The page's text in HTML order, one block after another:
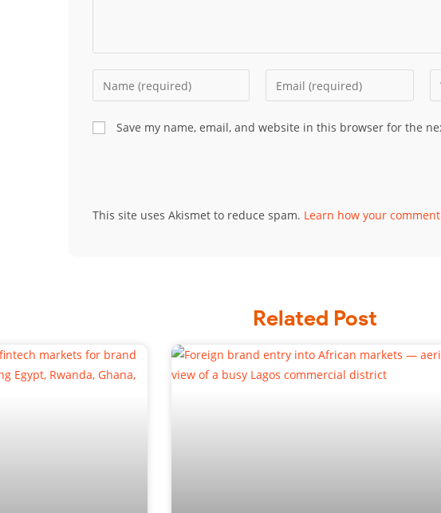
Save my name, email, and website in this browser for the
This site uses Akismet to reduce spam. Learn how your
Related Post